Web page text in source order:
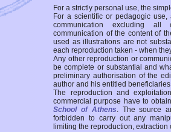
For a strictly personal use, the
For a scientific or pedagogic
communication excluding all
communication of the content of
used as illustrations are not
each reproduction taken - when
Any other reproduction or
be complete or substantial and
preliminary authorisation of the
author and his entitled
The reproduction and
commercial purpose have to
School of Athens. The source
forbidden to carry out any
limiting the reproduction,